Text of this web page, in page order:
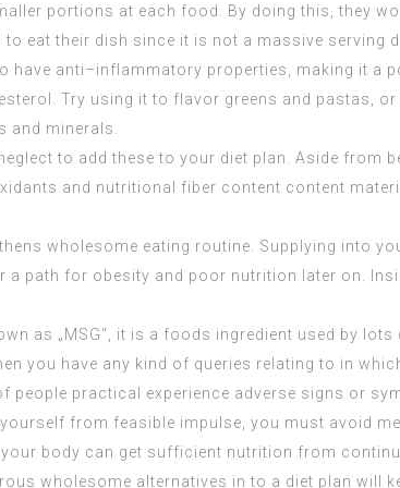
portions at each food. By doing this, they
eat their dish since it is not a massive serving
have anti–inflammatory properties, making it a
Try using it to flavor greens and pastas, or
and minerals.
to add these to your diet plan. Aside from
and nutritional fiber content content
wholesome eating routine. Supplying into
path for obesity and poor nutrition later on.
as „MSG“, it is a foods ingredient used by
you have any kind of queries relating to in
people practical experience adverse signs or
from feasible impulse, you must avoid
body can get sufficient nutrition from
wholesome alternatives in to a diet plan will